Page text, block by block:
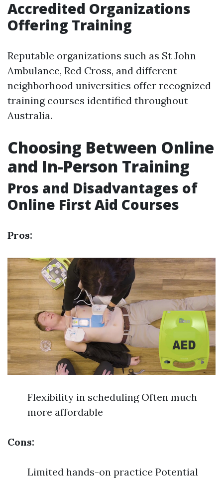
Accredited Organizations
Offering Training
Reputable organizations such as St John
Ambulance, Red Cross, and different
neighborhood universities offer recognized
training courses identified throughout
Australia.
Choosing Between Online
and In-Person Training
Pros and Disadvantages of
Online First Aid Courses
Pros:
Flexibility in scheduling Often much
more affordable
Cons:
Limited hands-on practice Potential